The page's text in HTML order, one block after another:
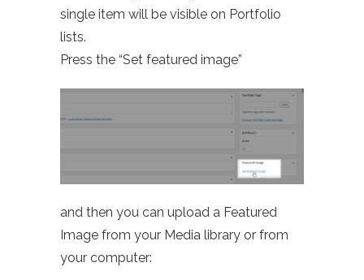
single item will be visible on Portfolio
lists.
Press the “Set featured image”
and then you can upload a Featured
Image from your Media library or from
your computer: